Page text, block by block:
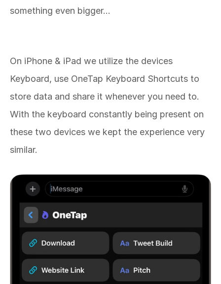
something even bigger…
On iPhone & iPad we utilize the devices
Keyboard, use OneTap Keyboard Shortcuts to
store data and share it whenever you need to.
With the keyboard constantly being present on
these two devices we kept the experience very
similar.